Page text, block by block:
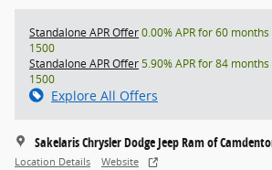
Standalone APR Offer0.00% APR for 60
1500
Standalone APR Offer5.90% APR for 84
1500
Explore All Offers
Sakelaris Chrysler Dodge Jeep Ram of
Location Details Website